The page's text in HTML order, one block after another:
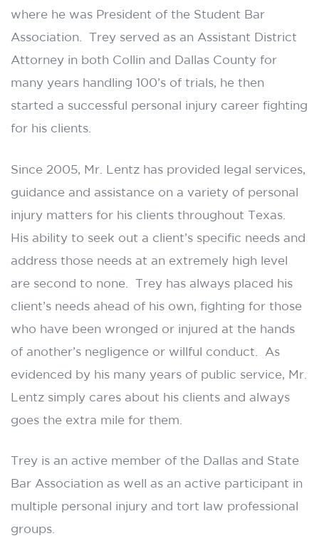
where he was President of the Student Bar
Association. Trey served as an Assistant District
Attorney in both Collin and Dallas County for
many years handling 100’s of trials, he then
started a successful personal injury career fighting
for his clients.
Since 2005, Mr. Lentz has provided legal services,
guidance and assistance on a variety of personal
injury matters for his clients throughout Texas.
His ability to seek out a client’s specific needs and
address those needs at an extremely high level
are second to none. Trey has always placed his
client’s needs ahead of his own, fighting for those
who have been wronged or injured at the hands
of another’s negligence or willful conduct. As
evidenced by his many years of public service, Mr.
Lentz simply cares about his clients and always
goes the extra mile for them.
Trey is an active member of the Dallas and State
Bar Association as well as an active participant in
multiple personal injury and tort law professional
groups.